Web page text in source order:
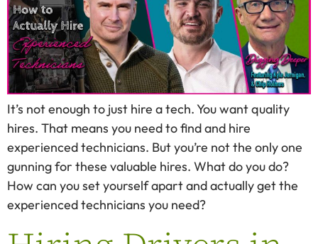
It’s not enough to just hire a tech. You want quality
hires. That means you need to find and hire
experienced technicians. But you’re not the only one
gunning for these valuable hires. What do you do?
How can you set yourself apart and actually get the
experienced technicians you need?